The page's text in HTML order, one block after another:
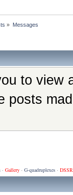
» Messages
to view
posts
· Gallery· G-quadruplexes·